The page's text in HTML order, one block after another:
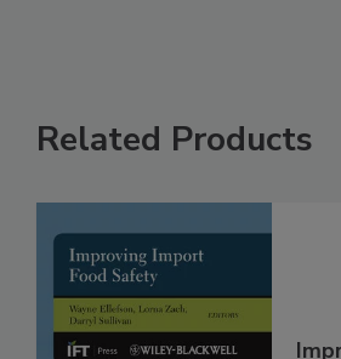
Related Products